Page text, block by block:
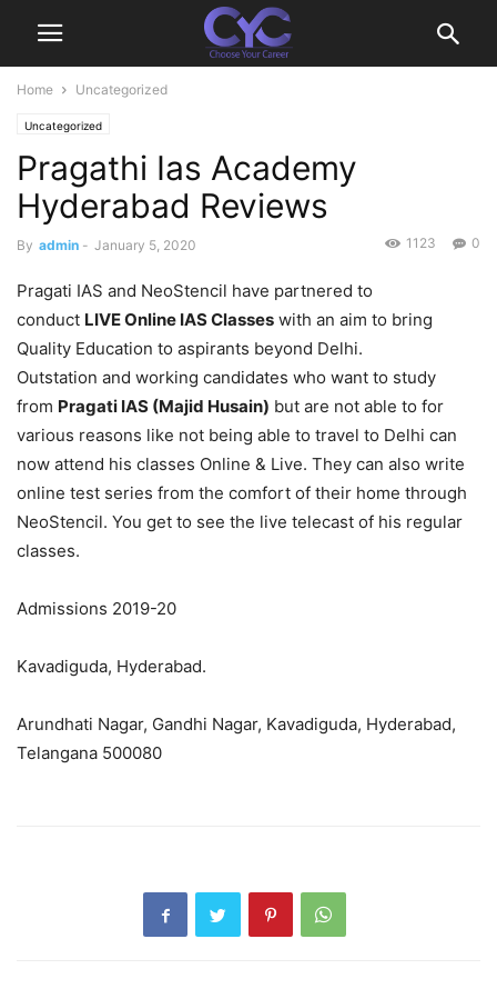
Home Uncategorized
Uncategorized
Pragathi Ias Academy
Hyderabad Reviews
By admin - January 5, 2020 0
1123
Pragati IAS and NeoStencil have partnered to
conduct LIVE Online IAS Classes with an aim to bring
Quality Education to aspirants beyond Delhi.
Outstation and working candidates who want to study
from Pragati IAS (Majid Husain) but are not able to for
various reasons like not being able to travel to Delhi can
now attend his classes Online & Live. They can also write
online test series from the comfort of their home through
NeoStencil. You get to see the live telecast of his regular
classes.
Admissions 2019-20
Kavadiguda, Hyderabad.
Arundhati Nagar, Gandhi Nagar, Kavadiguda, Hyderabad,
Telangana 500080